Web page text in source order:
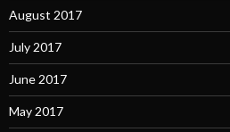
August 2017
July 2017
June 2017
May 2017